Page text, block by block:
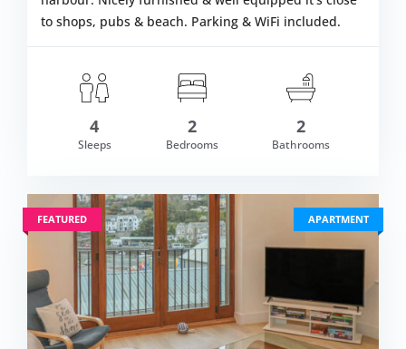
£953.00 VIEW
to shops, pubs & beach. Parking & WiFi included.
4
Sleeps
2
Bedrooms
2
Bathrooms
FEATURED APARTMENT